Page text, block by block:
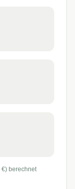
€) berechnet